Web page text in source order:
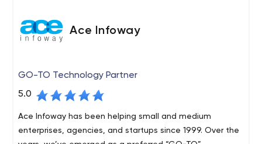
Ace Infoway
GO-TO Technology Partner
5.0
Ace Infoway has been helping small and medium
enterprises, agencies, and startups since 1999. Over the